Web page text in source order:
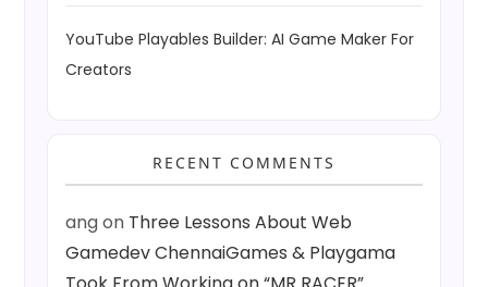
YouTube Playables Builder: AI Game Maker For
Creators
RECENT COMMENTS
angon Three Lessons About Web
Gamedev ChennaiGames & Playgama